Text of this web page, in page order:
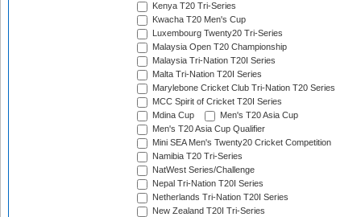
Kenya T20 Tri-Series
Kwacha T20 Men's Cup
Luxembourg Twenty20 Tri-Series
Malaysia Open T20 Championship
Malaysia Tri-Nation T20I Series
Malta Tri-Nation T20I Series
Marylebone Cricket Club Tri-Nation T20 Series
MCC Spirit of Cricket T20I Series
Mdina Cup
Men's T20 Asia Cup
Men's T20 Asia Cup Qualifier
Mini SEA Men's Twenty20 Cricket Competition
Namibia T20 Tri-Series
NatWest Series/Challenge
Nepal Tri-Nation T20I Series
Netherlands Tri-Nation T20I Series
New Zealand T20I Tri-Series